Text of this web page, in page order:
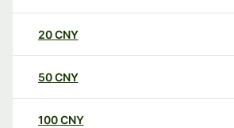
20CNY
50CNY
100CNY